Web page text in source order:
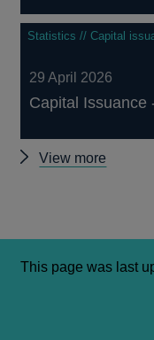
Statistics // Capital
29 April 2026
Capital Issuance
View more
This page was last